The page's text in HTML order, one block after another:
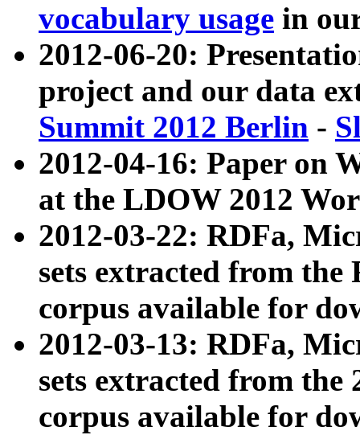
vocabulary usage in
2012-06-20:
project and our data
Summit 2012 Berlin -
2012-04-16: Paper on
at the LDOW 2012
2012-03-22: RDFa,
sets extracted from
corpus available for
2012-03-13: RDFa,
sets extracted from the
corpus available for